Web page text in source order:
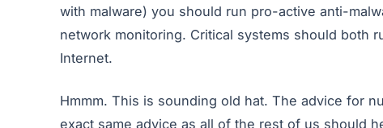
with malware) you should run pro-active anti-
network monitoring. Critical systems should both
Internet.
Hmmm. This is sounding old hat. The advice for
exact same advice as all of the rest of us should